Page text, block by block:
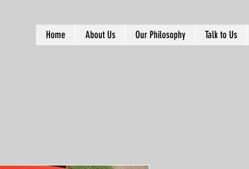
Home About Us Our Philosophy Talk to Us